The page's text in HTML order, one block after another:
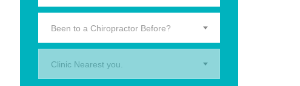
Been to a Chiropractor Before?
Clinic Nearest you.